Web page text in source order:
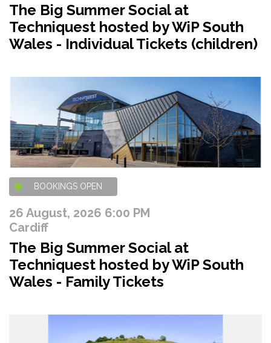
The Big Summer Social at
Techniquest hosted by WiP South
Wales - Individual Tickets (children)
BOOKINGS OPEN
26 August, 2026 6:00 PM
Cardiff
The Big Summer Social at
Techniquest hosted by WiP South
Wales - Family Tickets